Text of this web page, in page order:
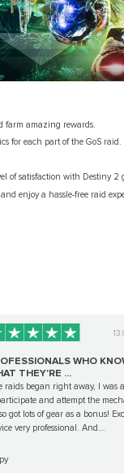
farm amazing rewards.
for each part of the GoS raid.
of satisfaction with Destiny 2
enjoy a hassle-free raid
WHO
THEY'RE ...
raids began right away, I was
and attempt the
got lots of gear as a bonus!
very professional. And...